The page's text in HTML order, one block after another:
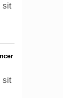
sit
sit